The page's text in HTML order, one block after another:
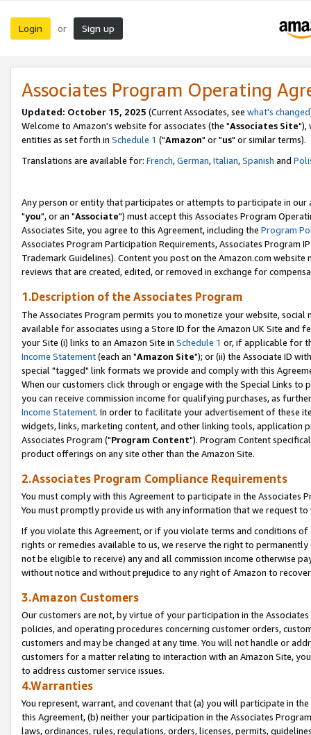
Login or Sign up
Associates Program Operating
Updated: October 15, 2025 (Current Associates, see what's changed
Welcome to Amazon's website for associates (the "Associates Site"),
entities as set forth in Schedule 1 ("Amazon" or "us" or similar terms).
Translations are available for: French,German,Italian,Spanish and
Any person or entity that participates or attempts to participate in our
"you", or an "Associate") must accept this Associates Program
Associates Site, you agree to this Agreement, including the Program
Associates Program Participation Requirements, Associates Program
Trademark Guidelines). Content you post on the Amazon.com
reviews that are created, edited, or removed in exchange for
1.Description of the Associates Program
The Associates Program permits you to monetize your website,
available for associates using a Store ID for the Amazon UK Site and
your Site (i) links to an Amazon Site in Schedule 1 or, if applicable for
Income Statement(each an "Amazon Site"); or (ii) the Associate ID
special "tagged" link formats we provide and comply with this
When our customers click through or engage with the Special Links
you can receive commission income for qualifying purchases, as
Income Statement. In order to facilitate your advertisement of these
widgets, links, marketing content, and other linking tools, application
Associates Program ("Program Content"). Program Content
product offerings on any site other than the Amazon Site.
2.Associates Program Compliance Requirements
You must comply with this Agreement to participate in the Associates
You must promptly provide us with any information that we request
If you violate this Agreement, or if you violate terms and conditions
rights or remedies available to us, we reserve the right to
not be eligible to receive) any and all commission income otherwise
without notice and without prejudice to any right of Amazon to
3.Amazon Customers
Our customers are not, by virtue of your participation in the
policies, and operating procedures concerning customer orders,
customers and may be changed at any time. You will not handle or
customers for a matter relating to interaction with an Amazon Site,
to address customer service issues.
4.Warranties
You represent, warrant, and covenant that (a) you will participate in
this Agreement, (b) neither your participation in the Associates
laws, ordinances, rules, regulations, orders, licenses, permits,